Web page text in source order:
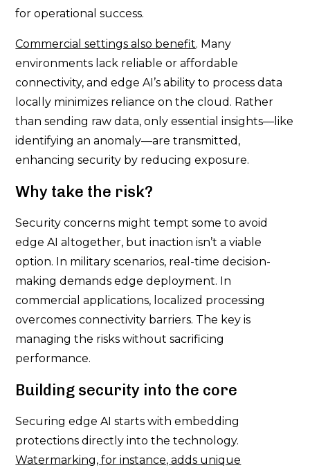
for operational success.
Commercial settings also benefit. Many
environments lack reliable or affordable
connectivity, and edge AI’s ability to process data
locally minimizes reliance on the cloud. Rather
than sending raw data, only essential insights—like
identifying an anomaly—are transmitted,
enhancing security by reducing exposure.
Why take the risk?
Security concerns might tempt some to avoid
edge AI altogether, but inaction isn’t a viable
option. In military scenarios, real-time decision-
making demands edge deployment. In
commercial applications, localized processing
overcomes connectivity barriers. The key is
managing the risks without sacrificing
performance.
Building security into the core
Securing edge AI starts with embedding
protections directly into the technology.
Watermarking, for instance, adds unique